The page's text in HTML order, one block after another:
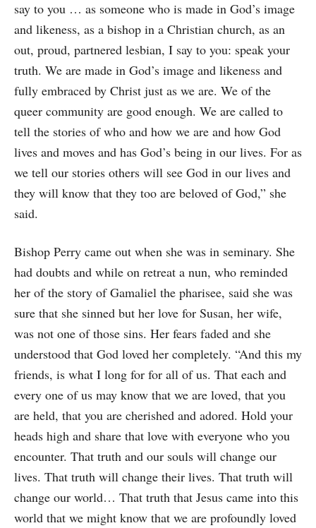
say to you … as someone who is made in God’s image
and likeness, as a bishop in a Christian church, as an
out, proud, partnered lesbian, I say to you: speak your
truth. We are made in God’s image and likeness and
fully embraced by Christ just as we are. We of the
queer community are good enough. We are called to
tell the stories of who and how we are and how God
lives and moves and has God’s being in our lives. For as
we tell our stories others will see God in our lives and
they will know that they too are beloved of God,” she
said.
Bishop Perry came out when she was in seminary. She
had doubts and while on retreat a nun, who reminded
her of the story of Gamaliel the pharisee, said she was
sure that she sinned but her love for Susan, her wife,
was not one of those sins. Her fears faded and she
understood that God loved her completely. “And this my
friends, is what I long for for all of us. That each and
every one of us may know that we are loved, that you
are held, that you are cherished and adored. Hold your
heads high and share that love with everyone who you
encounter. That truth and our souls will change our
lives. That truth will change their lives. That truth will
change our world… That truth that Jesus came into this
world that we might know that we are profoundly loved